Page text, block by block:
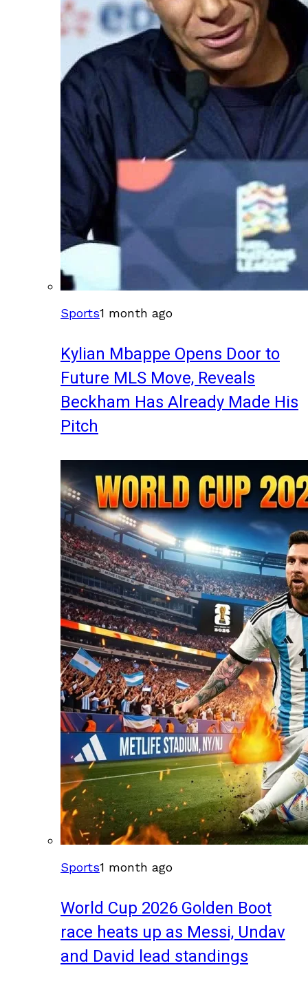
Sports1 month ago
Kylian Mbappe Opens Door to
Future MLS Move, Reveals
Beckham Has Already Made His
Pitch
Sports1 month ago
World Cup 2026 Golden Boot
race heats up as Messi, Undav
and David lead standings